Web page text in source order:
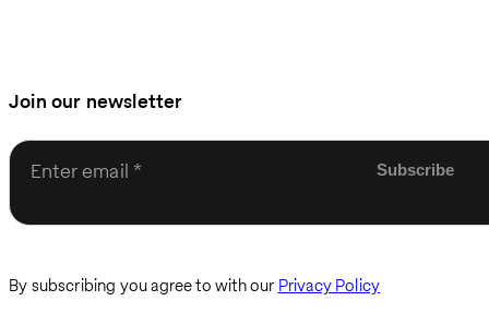
Join our newsletter
Enter email
By subscribing you agree to with our Privacy Policy